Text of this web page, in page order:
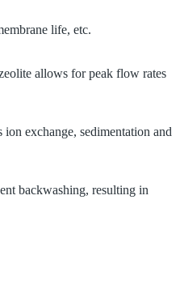
life, etc.
allows for peak flow rates
exchange, sedimentation and
backwashing, resulting in